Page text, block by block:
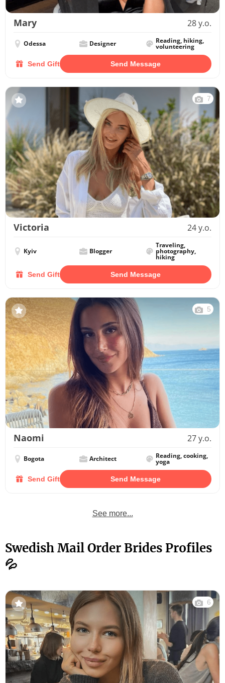
Mary 28 y.o.
Odessa Designer Reading, hiking,
volunteering
Send Gift Send Message
7
Victoria 24 y.o.
Kyiv Blogger
Traveling,
photography,
hiking
Send Gift Send Message
5
Naomi 27 y.o.
Bogota Architect Reading, cooking,
yoga
Send Gift Send Message
See more...
Swedish Mail Order Brides Profiles
💦
6